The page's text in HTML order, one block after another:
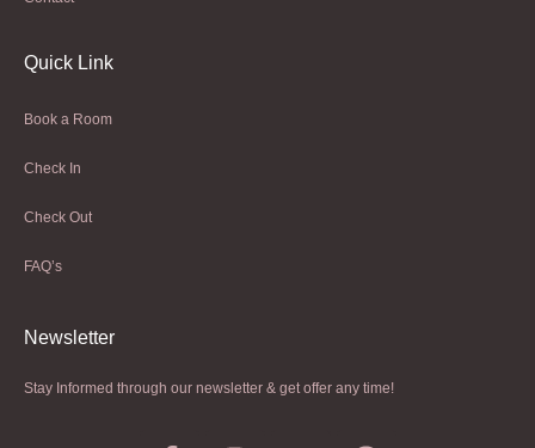
Quick Link
Book a Room
Check In
Check Out
FAQ’s
Newsletter​
Stay Informed through our newsletter & get offer any time!